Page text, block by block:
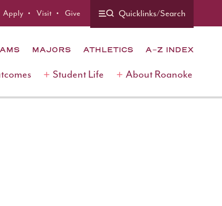
Apply Visit Give Quicklinks/Search
MAJORS ATHLETICS A-Z INDEX
Student Life About Roanoke